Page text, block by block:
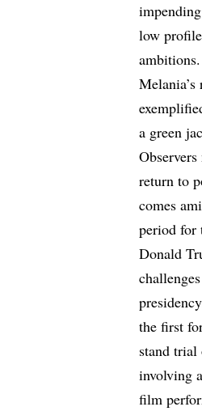
low
ambitions.
a green
return to
comes
period for
Donald
the first
stand trial
involving
film